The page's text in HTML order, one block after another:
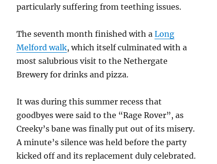
particularly suffering from teething issues.
The seventh month finished with aLong
Melford walk, which itself culminated with a
most salubrious visit to the Nethergate
Brewery for drinks and pizza.
It was during this summer recess that
goodbyes were said to the “Rage Rover”, as
Creeky’s bane was finally put out of its misery.
A minute’s silence was held before the party
kicked off and its replacement duly celebrated.